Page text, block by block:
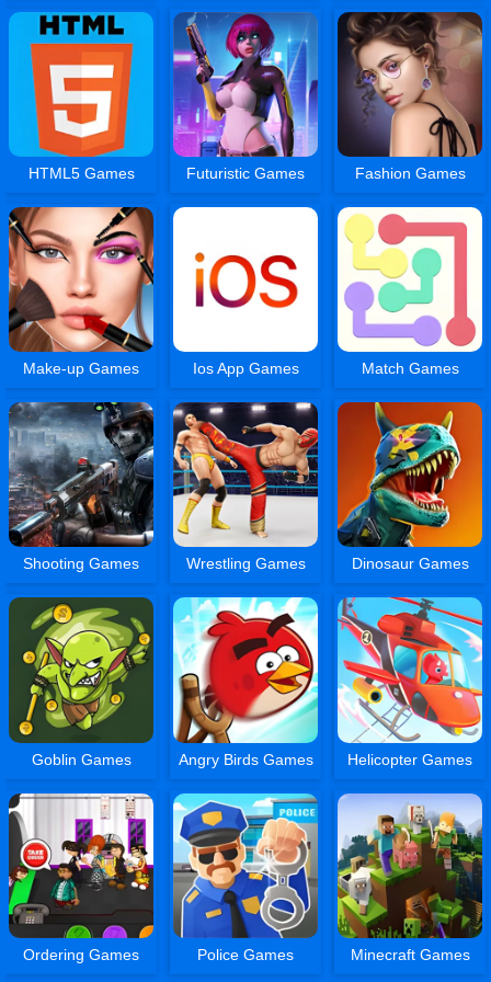
HTML5 Games Futuristic Games Fashion Games
Make-up Games Ios App Games Match Games
Shooting Games Wrestling Games Dinosaur Games
Goblin Games Angry Birds Games Helicopter Games
Ordering Games Police Games Minecraft Games